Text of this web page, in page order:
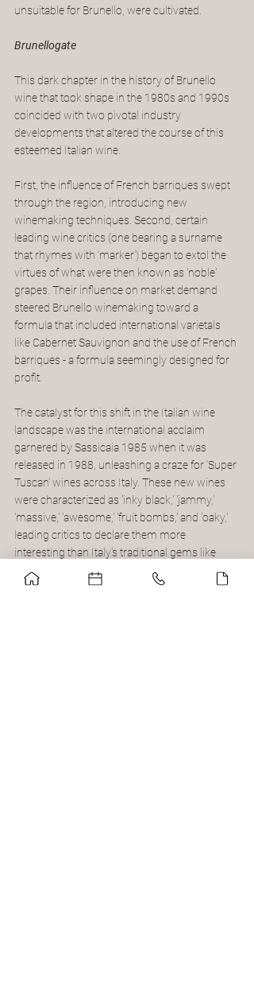
unsuitable for Brunello, were cultivated.
Brunellogate
This dark chapter in the history of Brunello
wine that took shape in the 1980s and 1990s
coincided with two pivotal industry
developments that altered the course of this
esteemed Italian wine.
First, the influence of French barriques swept
through the region, introducing new
winemaking techniques. Second, certain
leading wine critics (one bearing a surname
that rhymes with ‘marker’) began to extol the
virtues of what were then known as 'noble'
grapes. Their influence on market demand
steered Brunello winemaking toward a
formula that included international varietals
like Cabernet Sauvignon and the use of French
barriques - a formula seemingly designed for
profit.
The catalyst for this shift in the Italian wine
landscape was the international acclaim
garnered by Sassicaia 1985 when it was
released in 1988, unleashing a craze for ‘Super
Tuscan’ wines across Italy. These new wines
were characterized as 'inky black,' 'jammy,'
'massive,' 'awesome,' 'fruit bombs,' and 'oaky,'
leading critics to declare them more
interesting than Italy's traditional gems like
Brunellos, Barolos, and Barbarescos.